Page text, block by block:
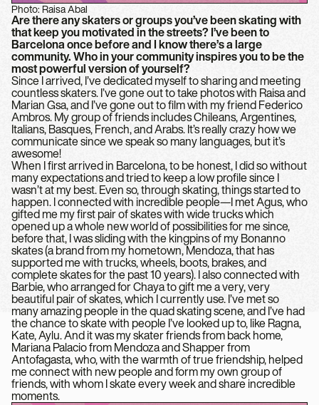
Photo: Raisa Abal
Are there any skaters or groups you’ve been skating with
that keep you motivated in the streets? I’ve been to
Barcelona once before and I know there’s a large
community. Who in your community inspires you to be the
most powerful version of yourself?
Since I arrived, I’ve dedicated myself to sharing and meeting
countless skaters. I’ve gone out to take photos with Raisa and
Marian Gsa, and I’ve gone out to film with my friend Federico
Ambros. My group of friends includes Chileans, Argentines,
Italians, Basques, French, and Arabs. It’s really crazy how we
communicate since we speak so many languages, but it’s
awesome!
When I first arrived in Barcelona, to be honest, I did so without
many expectations and tried to keep a low profile since I
wasn’t at my best. Even so, through skating, things started to
happen. I connected with incredible people—I met Agus, who
gifted me my first pair of skates with wide trucks which
opened up a whole new world of possibilities for me since,
before that, I was sliding with the kingpins of my Bonanno
skates (a brand from my hometown, Mendoza, that has
supported me with trucks, wheels, boots, brakes, and
complete skates for the past 10 years). I also connected with
Barbie, who arranged for Chaya to gift me a very, very
beautiful pair of skates, which I currently use. I’ve met so
many amazing people in the quad skating scene, and I’ve had
the chance to skate with people I’ve looked up to, like Ragna,
Kate, Aylu. And it was my skater friends from back home,
Mariana Palacio from Mendoza and Shapper from
Antofagasta, who, with the warmth of true friendship, helped
me connect with new people and form my own group of
friends, with whom I skate every week and share incredible
moments.